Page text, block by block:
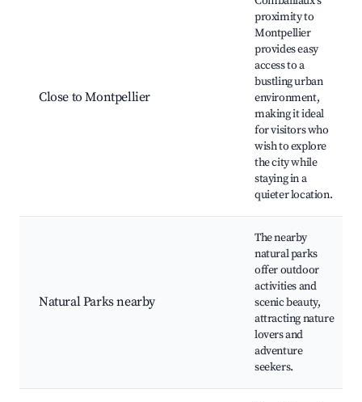
Close to Montpellier
proximity to
Montpellier
provides easy
access to a
bustling urban
environment,
making it ideal
for visitors who
wish to explore
the city while
staying in a
quieter location.
Natural Parks nearby
The nearby
natural parks
offer outdoor
activities and
scenic beauty,
attracting nature
lovers and
adventure
seekers.